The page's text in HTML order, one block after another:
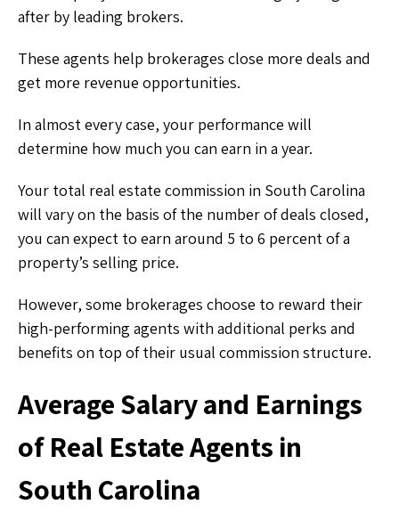
after by leading brokers.
These agents help brokerages close more deals and
get more revenue opportunities.
In almost every case, your performance will
determine how much you can earn in a year.
Your total real estate commission in South Carolina
will vary on the basis of the number of deals closed,
you can expect to earn around 5 to 6 percent of a
property’s selling price.
However, some brokerages choose to reward their
high-performing agents with additional perks and
benefits on top of their usual commission structure.
Average Salary and Earnings
of Real Estate Agents in
South Carolina